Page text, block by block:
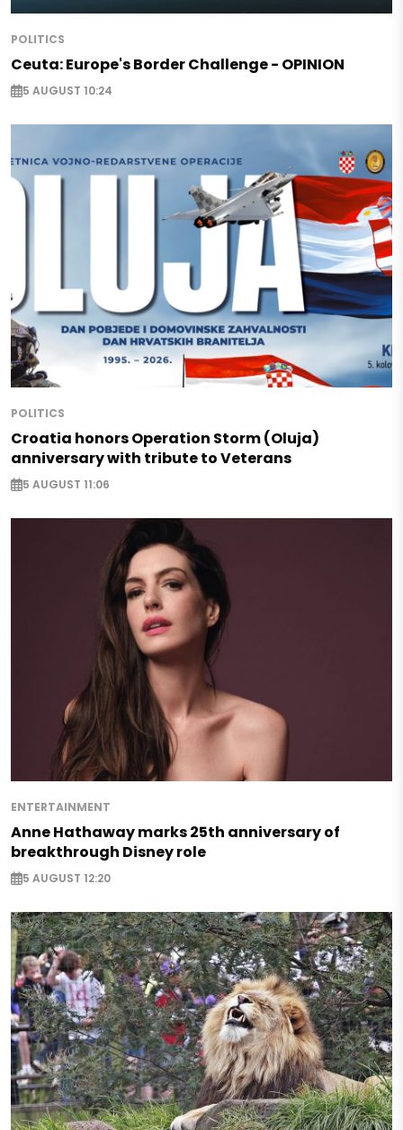
POLITICS
Ceuta: Europe's Border Challenge - OPINION
5 AUGUST 10:24
POLITICS
Croatia honors Operation Storm (Oluja)
anniversary with tribute to Veterans
5 AUGUST 11:06
ENTERTAINMENT
Anne Hathaway marks 25th anniversary of
breakthrough Disney role
5 AUGUST 12:20